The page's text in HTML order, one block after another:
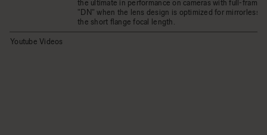
the ultimate in performance on cameras with full-frame
"DN" when the lens design is optimized for mirrorless
the short flange focal length.
Youtube Videos